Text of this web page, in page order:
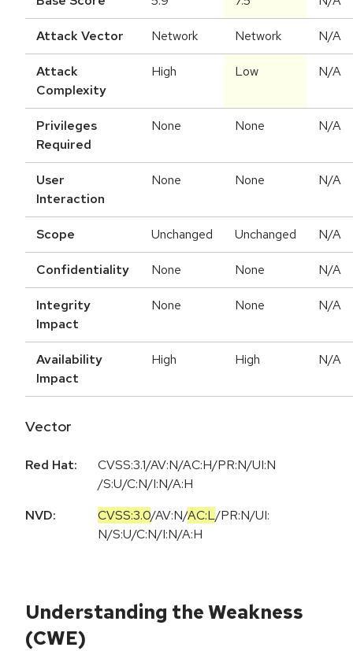
Attack Vector Network Network N/A
Attack
Complexity
High Low N/A
Privileges
Required
None None N/A
User
Interaction
None None N/A
Scope Unchanged Unchanged N/A
Confidentiality None None N/A
Integrity
Impact
None None N/A
Availability
Impact
High High N/A
Vector
Red Hat:
CVSS:3.1/AV:N/AC:H/PR:N/UI:N
/S:U/C:N/I:N/A:H
NVD:
CVSS:3.0/AV:N/AC:L/PR:N/UI:
N/S:U/C:N/I:N/A:H
Understanding the Weakness
(CWE)